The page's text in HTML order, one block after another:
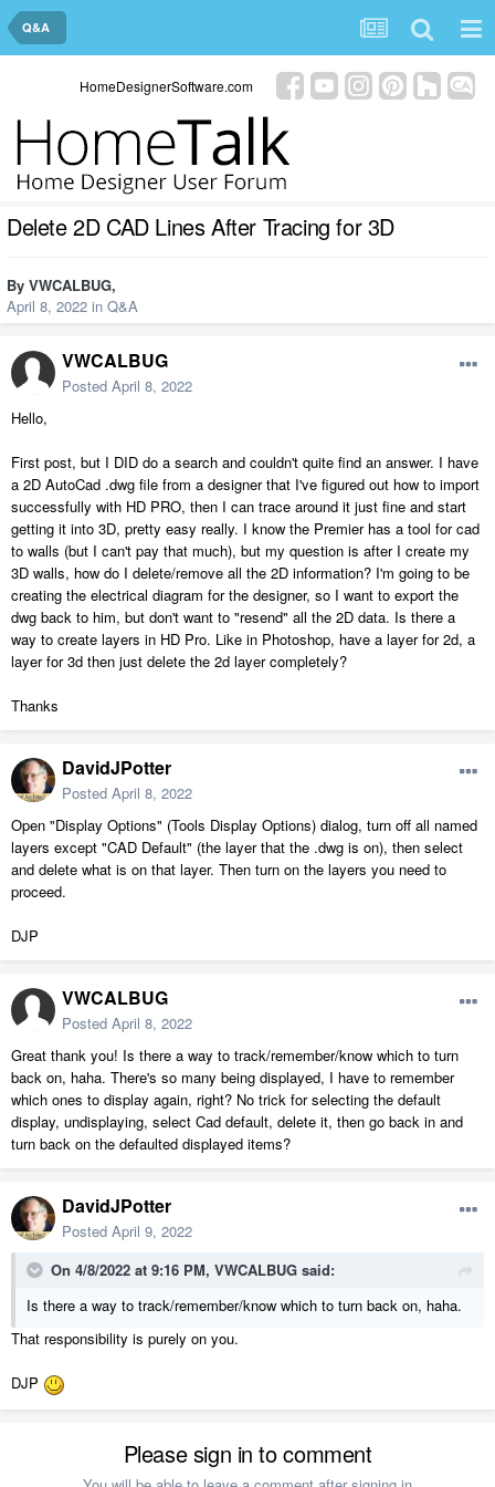
Q&A
HomeDesignerSoftware.com
Delete 2D CAD Lines After Tracing for 3D
By VWCALBUG,
April 8, 2022 in Q&A
VWCALBUG
Posted April 8, 2022
Hello,
First post, but I DID do a search and couldn't quite find an answer. I have
a 2D AutoCad .dwg file from a designer that I've figured out how to import
successfully with HD PRO, then I can trace around it just fine and start
getting it into 3D, pretty easy really. I know the Premier has a tool for cad
to walls (but I can't pay that much), but my question is after I create my
3D walls, how do I delete/remove all the 2D information? I'm going to be
creating the electrical diagram for the designer, so I want to export the
dwg back to him, but don't want to "resend" all the 2D data. Is there a
way to create layers in HD Pro. Like in Photoshop, have a layer for 2d, a
layer for 3d then just delete the 2d layer completely?
Thanks
DavidJPotter
Posted April 8, 2022
Open "Display Options" (Tools Display Options) dialog, turn off all named
layers except "CAD Default" (the layer that the .dwg is on), then select
and delete what is on that layer. Then turn on the layers you need to
proceed.
DJP
VWCALBUG
Posted April 8, 2022
Great thank you! Is there a way to track/remember/know which to turn
back on, haha. There's so many being displayed, I have to remember
which ones to display again, right? No trick for selecting the default
display, undisplaying, select Cad default, delete it, then go back in and
turn back on the defaulted displayed items?
DavidJPotter
Posted April 9, 2022
On 4/8/2022 at 9:16 PM, VWCALBUG said:
Is there a way to track/remember/know which to turn back on, haha.
That responsibility is purely on you.
DJP
Please sign in to comment